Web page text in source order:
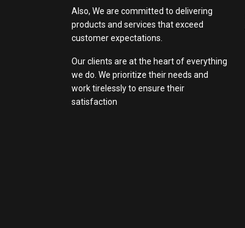
Also, We are committed to delivering
products and services that exceed
customer expectations.
Our clients are at the heart of everything
we do. We prioritize their needs and
work tirelessly to ensure their
satisfaction